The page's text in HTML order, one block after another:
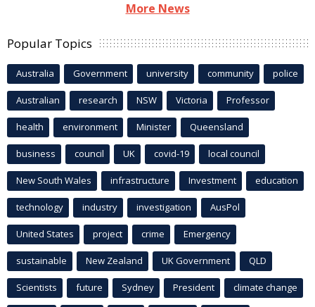
More News
Popular Topics
Australia Government university community police
Australian research NSW Victoria Professor
health environment Minister Queensland
business council UK covid-19 local council
New South Wales infrastructure Investment education
technology industry investigation AusPol
United States project crime Emergency
sustainable New Zealand UK Government QLD
Scientists future Sydney President climate change